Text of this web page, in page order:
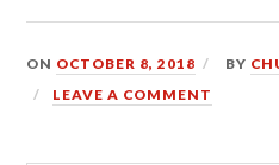
ON OCTOBER 8, 2018 BY
LEAVE A COMMENT